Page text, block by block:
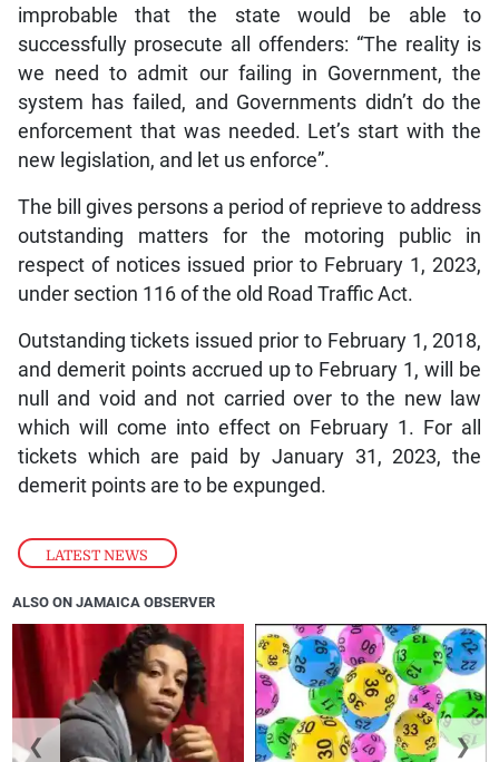
LATEST NEWS
improbable that the state would be able to
successfully prosecute all offenders: “The reality is
we need to admit our failing in Government, the
system has failed, and Governments didn’t do the
enforcement that was needed. Let’s start with the
new legislation, and let us enforce”.
The bill gives persons a period of reprieve to address
outstanding matters for the motoring public in
respect of notices issued prior to February 1, 2023,
under section 116 of the old Road Traffic Act.
Outstanding tickets issued prior to February 1, 2018,
and demerit points accrued up to February 1, will be
null and void and not carried over to the new law
which will come into effect on February 1. For all
tickets which are paid by January 31, 2023, the
demerit points are to be expunged.
ALSO ON JAMAICA OBSERVER
❮ ❯